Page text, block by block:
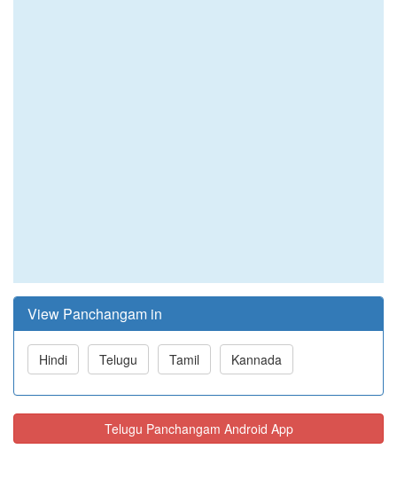
View Panchangam in
Hindi Telugu Tamil Kannada
Telugu Panchangam Android App